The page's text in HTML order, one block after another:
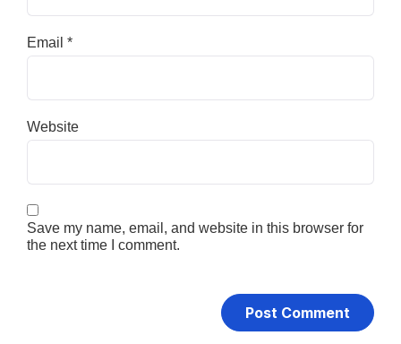
Email *
Website
Save my name, email, and website in this browser for
the next time I comment.